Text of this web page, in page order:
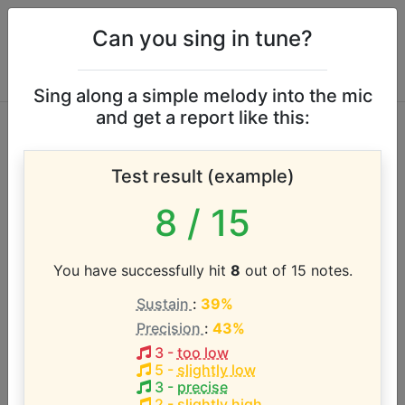
The Cars vocal
range
According to our database the vocal range of this
artist is:
G2 - D#5 (2.7 octaves)
Song with the LOWEST pitch:
G2-G3)
Can you sing in tune?
Sing along a simple melody into the mic
and get a report like this:
Test result (example)
8 / 15
You have successfully hit 8 out of 15 notes.
Sustain : 39%
Precision : 43%
3- too low
5 - slightly low
3- precise